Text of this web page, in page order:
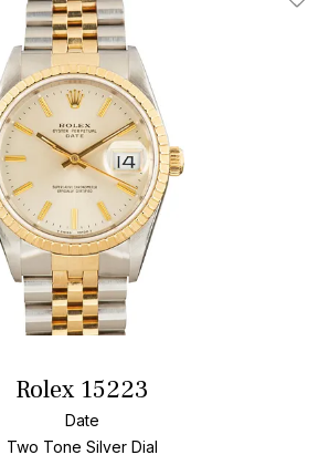
Add
Rolex 15223
Date
Two Tone Silver Dial